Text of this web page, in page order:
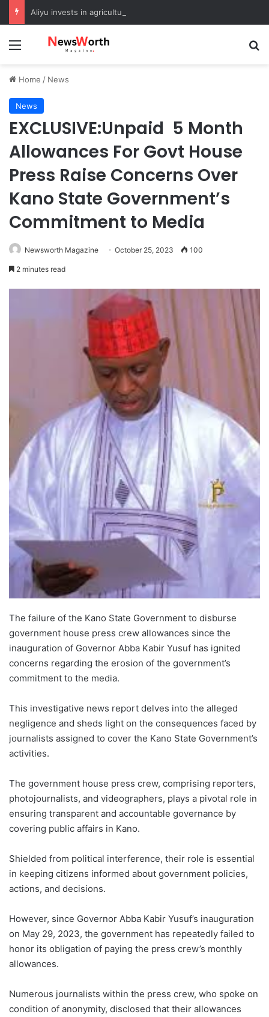
Menu
Home / News
News
EXCLUSIVE:Unpaid 5 Month
Allowances For Govt House
Press Raise Concerns Over
Kano State Government’s
Commitment to Media
Newsworth Magazine October 25, 2023 100
2 minutes read
The failure of the Kano State Government to disburse
government house press crew allowances since the
inauguration of Governor Abba Kabir Yusuf has ignited
concerns regarding the erosion of the government’s
commitment to the media.
This investigative news report delves into the alleged
negligence and sheds light on the consequences faced by
journalists assigned to cover the Kano State Government’s
activities.
The government house press crew, comprising reporters,
photojournalists, and videographers, plays a pivotal role in
ensuring transparent and accountable governance by
covering public affairs in Kano.
Shielded from political interference, their role is essential
in keeping citizens informed about government policies,
actions, and decisions.
However, since Governor Abba Kabir Yusuf’s inauguration
on May 29, 2023, the government has repeatedly failed to
honor its obligation of paying the press crew’s monthly
allowances.
Numerous journalists within the press crew, who spoke on
condition of anonymity, disclosed that their allowances